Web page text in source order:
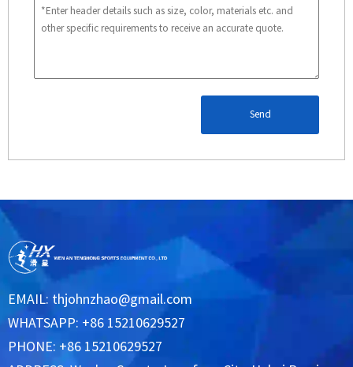
Send
EMAIL: thjohnzhao@gmail.com
WHATSAPP: +86 15210629527
PHONE: +86 15210629527